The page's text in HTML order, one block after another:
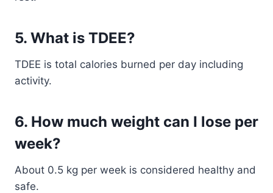
5. What is TDEE?
TDEE is total calories burned per day including
activity.
6. How much weight can I lose per
week?
About 0.5 kg per week is considered healthy and
safe.